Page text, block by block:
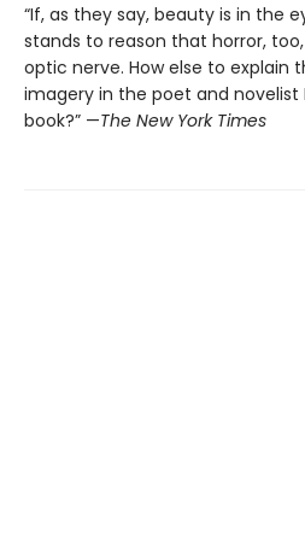
“If, as they say, beauty is in the
stands to reason that horror,
optic nerve. How else to explain
imagery in the poet and novelist
book?” —The New York Times